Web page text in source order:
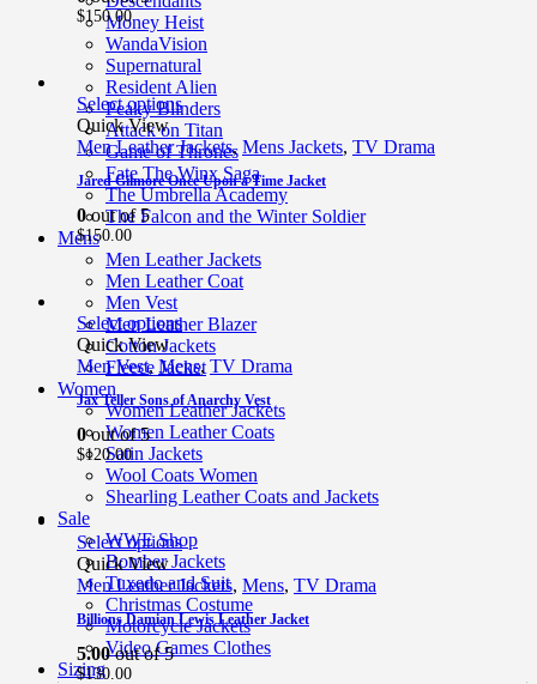
Money Heist
WandaVision
Supernatural
Resident Alien
Peaky Blinders
Attack on Titan
Game of Thrones
Fate The Winx Saga
The Umbrella Academy
The Falcon and the Winter Soldier
Mens
Men Leather Jackets
Men Leather Coat
Men Vest
Men Leather Blazer
Cotton Jackets
Fleece Jacket
Women
Women Leather Jackets
Women Leather Coats
Satin Jackets
Wool Coats Women
Shearling Leather Coats and Jackets
Sale
WWE Shop
Bomber Jackets
Tuxedo and Suit
Christmas Costume
Motorcycle Jackets
Video Games Clothes
Sizing
$150.00
Select options
Quick View
Men Leather Jackets,Mens Jackets, TV Drama
Jared Gilmore Once Upon a Time Jacket
0out of 5
$150.00
Select options
Quick View
Men Vest,Mens,TV Drama
Jax Teller Sons of Anarchy Vest
0out of 5
$120.00
Select options
Quick View
Men Leather Jackets, Mens, TV Drama
Billions Damian Lewis Leather Jacket
5.00out of 5
$130.00